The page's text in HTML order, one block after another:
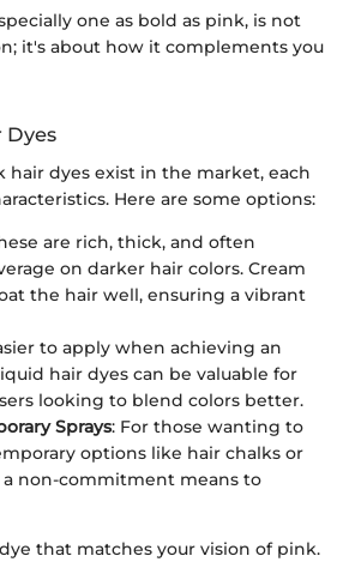
one as bold as pink, is not
it's about how it complements you
Dyes
hair dyes exist in the market, each
Here are some options:
are rich, thick, and often
on darker hair colors. Cream
the hair well, ensuring a vibrant
to apply when achieving an
hair dyes can be valuable for
looking to blend colors better.
Sprays: For those wanting to
options like hair chalks or
a non-commitment means to
that matches your vision of pink.